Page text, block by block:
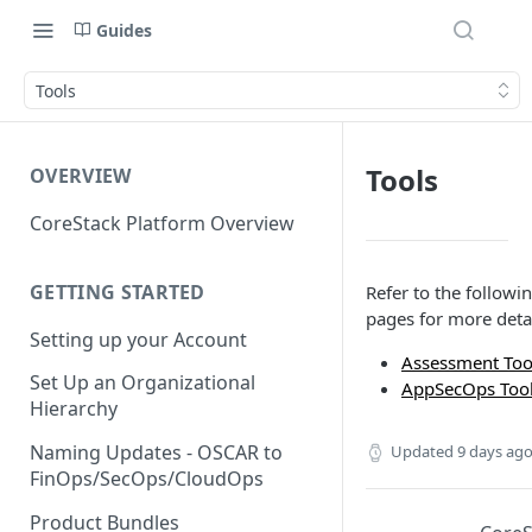
Guides
Tools
OVERVIEW
CoreStack Platform Overview
GETTING STARTED
Setting up your Account
Set Up an Organizational
Hierarchy
Naming Updates - OSCAR to
FinOps/SecOps/CloudOps
Product Bundles
Tools
Refer to the
pages for more
Assessment
AppSecOps
Updated 9 days ago